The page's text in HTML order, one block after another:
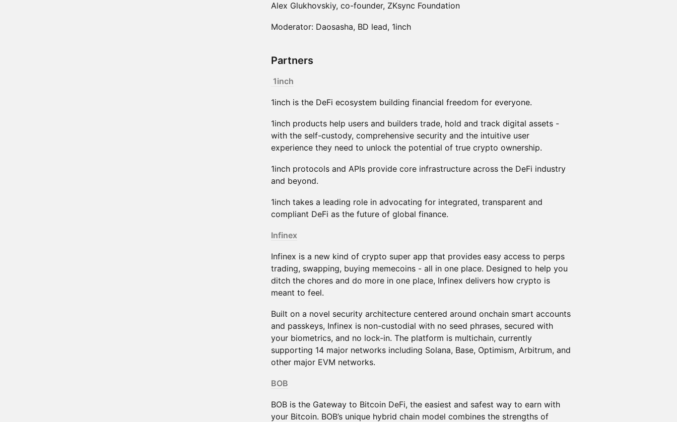
Alex Glukhovskiy, co-founder, ZKsync Foundation
Moderator: Daosasha, BD lead, 1inch
Partners
1inch
1inch is the DeFi ecosystem building financial freedom for everyone.
1inch products help users and builders trade, hold and track digital assets -
with the self-custody, comprehensive security and the intuitive user
experience they need to unlock the potential of true crypto ownership.
1inch protocols and APIs provide core infrastructure across the DeFi industry
and beyond.
1inch takes a leading role in advocating for integrated, transparent and
compliant DeFi as the future of global finance.
Infinex
Infinex is a new kind of crypto super app that provides easy access to perps
trading, swapping, buying memecoins - all in one place. Designed to help you
ditch the chores and do more in one place, Infinex delivers how crypto is
meant to feel.
Built on a novel security architecture centered around onchain smart accounts
and passkeys, Infinex is non-custodial with no seed phrases, secured with
your biometrics, and no lock-in. The platform is multichain, currently
supporting 14 major networks including Solana, Base, Optimism, Arbitrum, and
other major EVM networks.
BOB
BOB is the Gateway to Bitcoin DeFi, the easiest and safest way to earn with
your Bitcoin. BOB’s unique hybrid chain model combines the strengths of